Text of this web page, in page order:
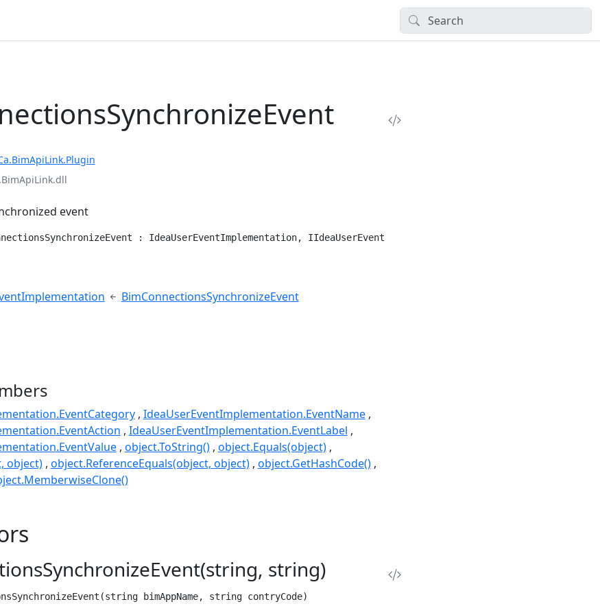
event
: IdeaUserEventImplementation, IIdeaUserEvent
BimConnectionsSynchronizeEvent
IdeaUserEventImplementation.EventName
IdeaUserEventImplementation.EventLabel
object.ToString() object.Equals(object)
object) object.ReferenceEquals(object, object) object.GetHashCode()
string)
bimAppName, string contryCode)